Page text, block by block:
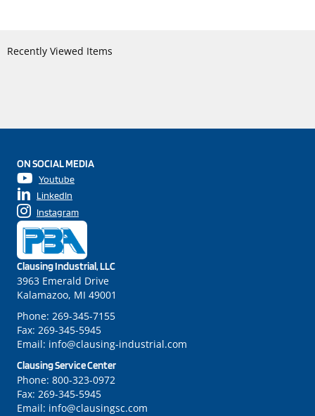
Recently Viewed Items
Clausing Industrial, LLC
3963 Emerald Drive
Kalamazoo, MI 49001
Phone: 269-345-7155
Fax: 269-345-5945
Email: info@clausing-industrial.com
Clausing Service Center
Phone: 800-323-0972
Fax: 269-345-5945
Email: info@clausingsc.com
ON SOCIAL MEDIA
Youtube
LinkedIn
Instagram